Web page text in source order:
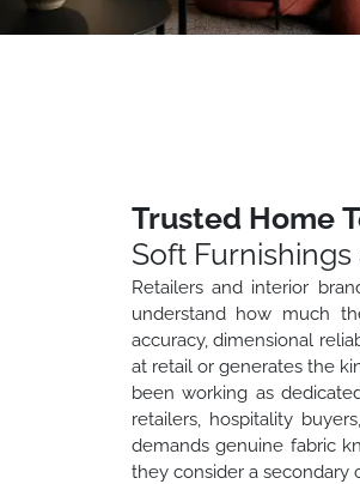
Trusted Home
Soft
Retailers and interior
understand how much
accuracy, dimensional
at retail or generates the
been working as
retailers, hospitality
demands genuine fabric
they consider a secondary